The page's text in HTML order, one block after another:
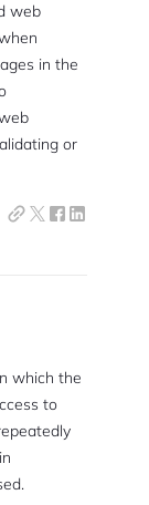
web
in the
or
which the
to